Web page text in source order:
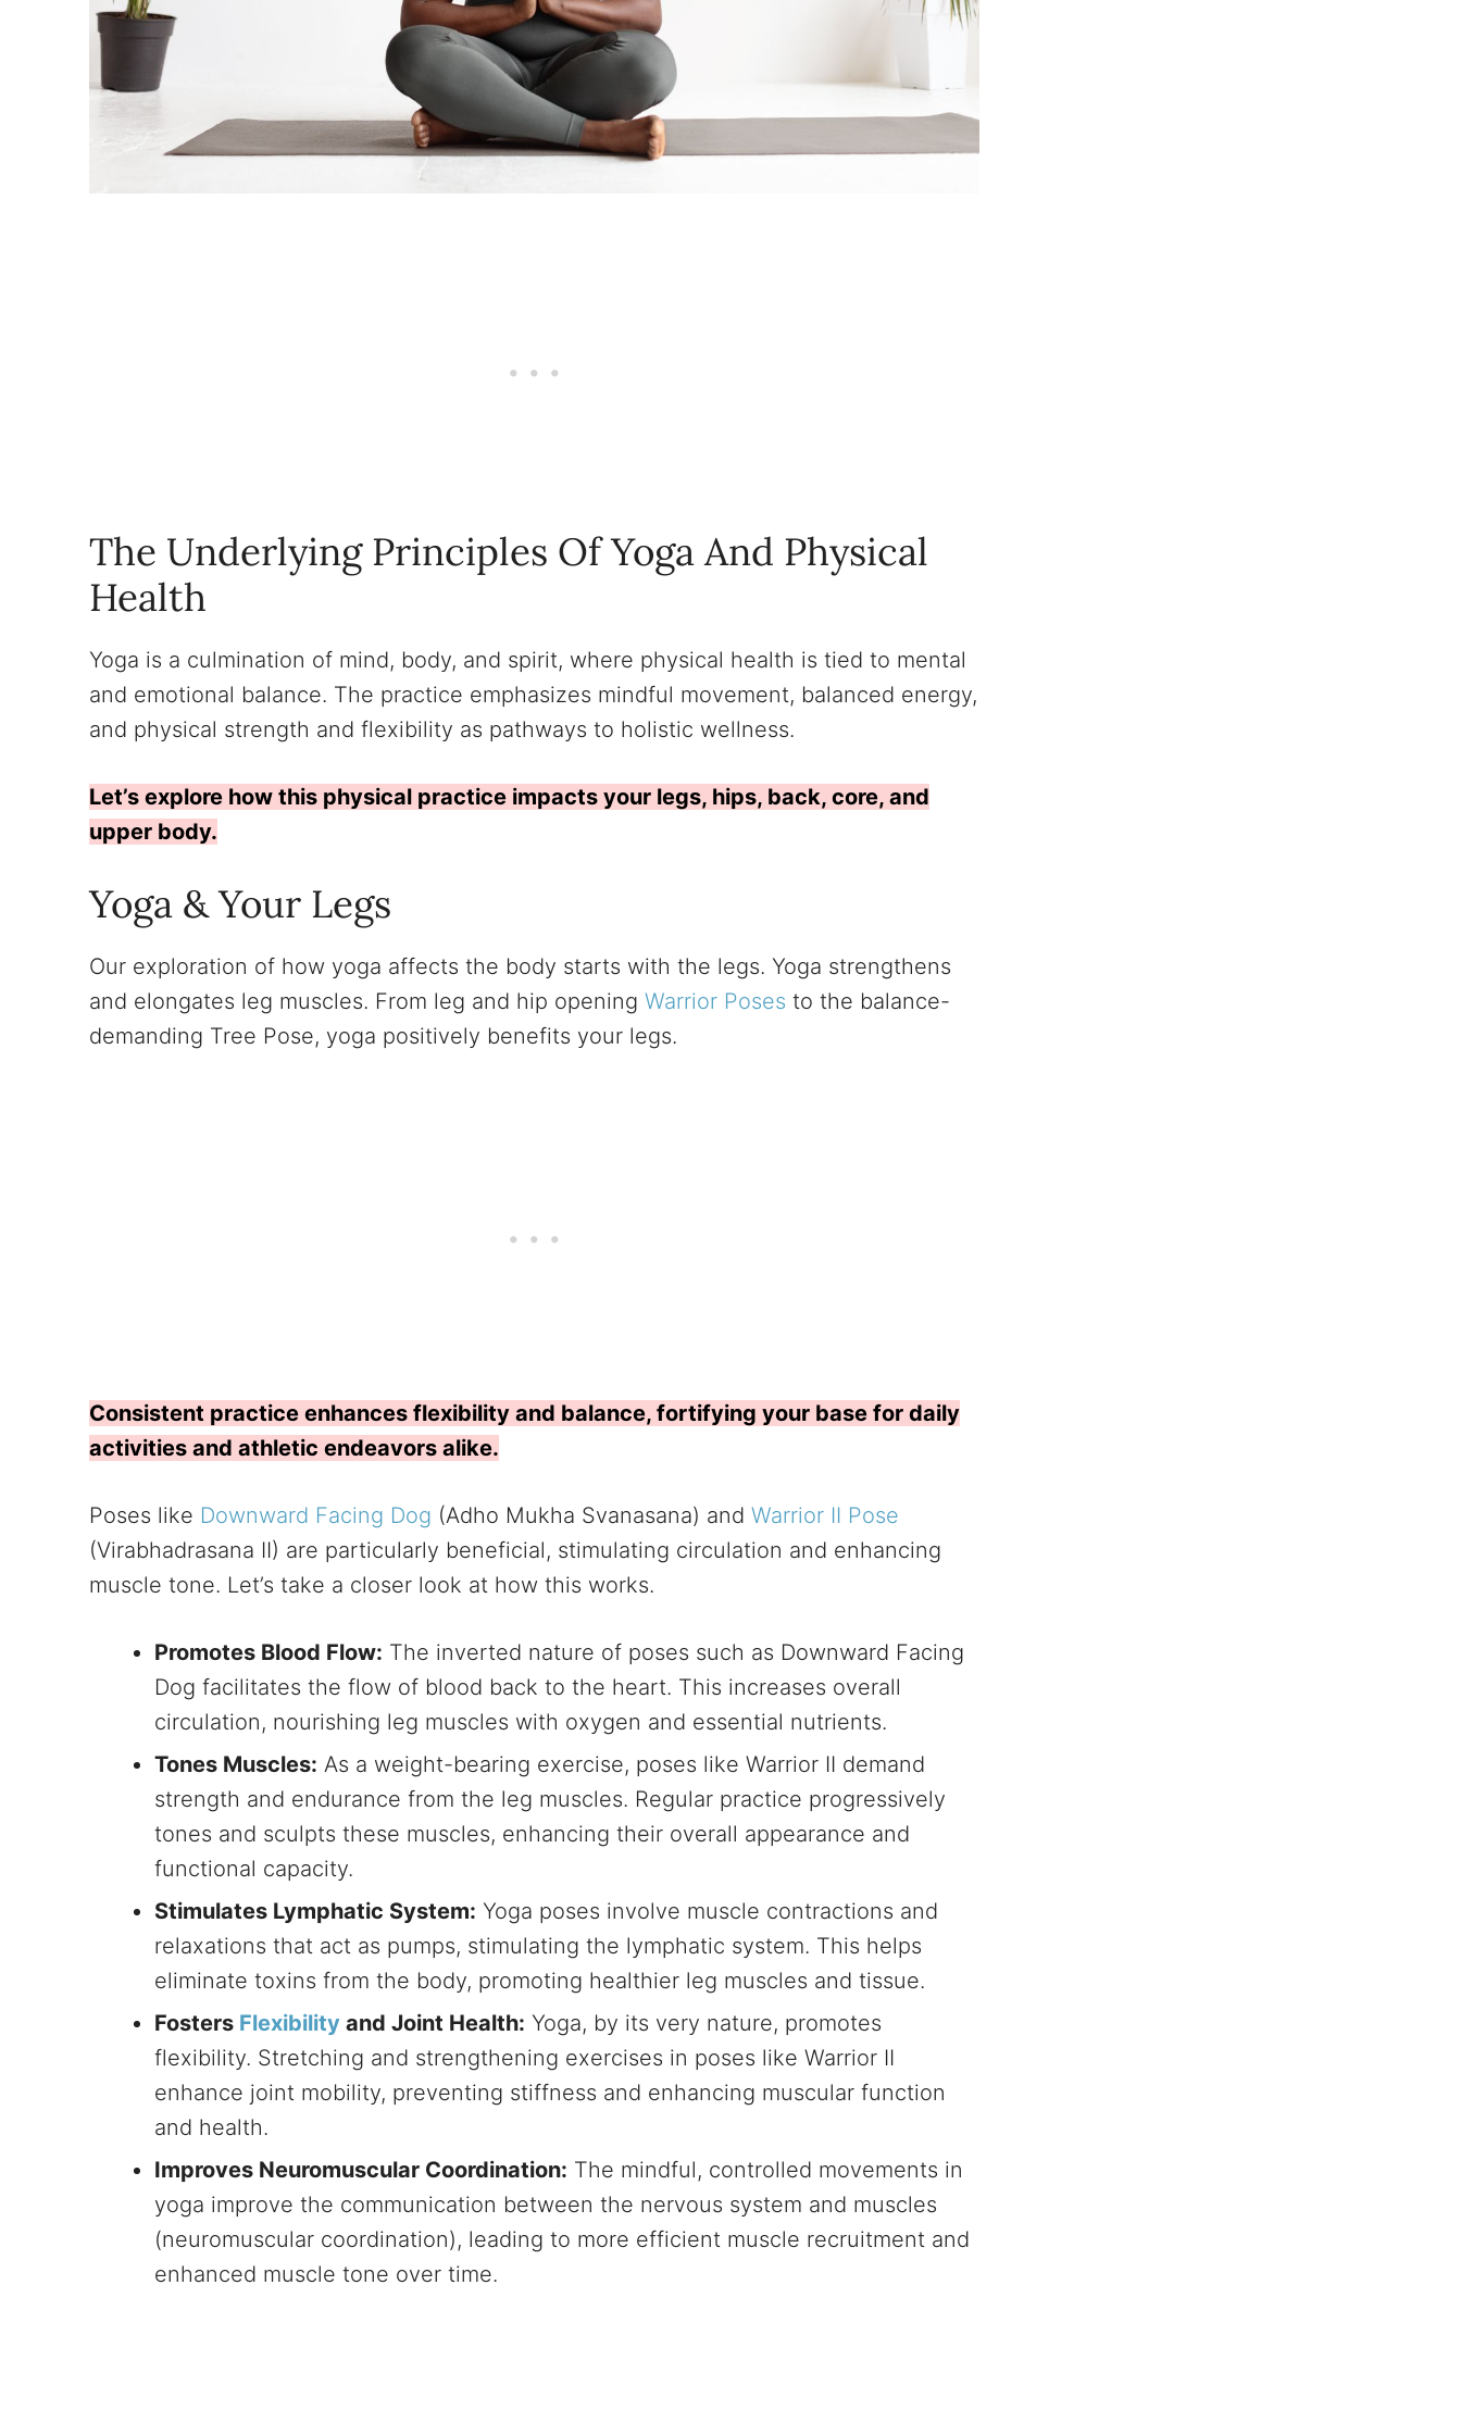
The Underlying Principles Of Yoga And Physical
Health
Yoga is a culmination of mind, body, and spirit, where physical health is tied to mental
and emotional balance. The practice emphasizes mindful movement, balanced energy,
and physical strength and flexibility as pathways to holistic wellness.
Let’s explore how this physical practice impacts your legs, hips, back, core, and
upper body.
Yoga & Your Legs
Our exploration of how yoga affects the body starts with the legs. Yoga strengthens
and elongates leg muscles. From leg and hip opening Warrior Poses to the balance-
demanding Tree Pose, yoga positively benefits your legs.
Consistent practice enhances flexibility and balance, fortifying your base for daily
activities and athletic endeavors alike.
Poses like Downward Facing Dog (Adho Mukha Svanasana) and Warrior II Pose
(Virabhadrasana II) are particularly beneficial, stimulating circulation and enhancing
muscle tone. Let’s take a closer look at how this works.
Promotes Blood Flow: The inverted nature of poses such as Downward Facing
Dog facilitates the flow of blood back to the heart. This increases overall
circulation, nourishing leg muscles with oxygen and essential nutrients.
Tones Muscles: As a weight-bearing exercise, poses like Warrior II demand
strength and endurance from the leg muscles. Regular practice progressively
tones and sculpts these muscles, enhancing their overall appearance and
functional capacity.
Stimulates Lymphatic System: Yoga poses involve muscle contractions and
relaxations that act as pumps, stimulating the lymphatic system. This helps
eliminate toxins from the body, promoting healthier leg muscles and tissue.
Fosters Flexibility and Joint Health: Yoga, by its very nature, promotes
flexibility. Stretching and strengthening exercises in poses like Warrior II
enhance joint mobility, preventing stiffness and enhancing muscular function
and health.
Improves Neuromuscular Coordination: The mindful, controlled movements in
yoga improve the communication between the nervous system and muscles
(neuromuscular coordination), leading to more efficient muscle recruitment and
enhanced muscle tone over time.